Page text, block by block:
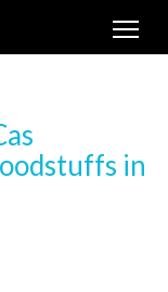
in